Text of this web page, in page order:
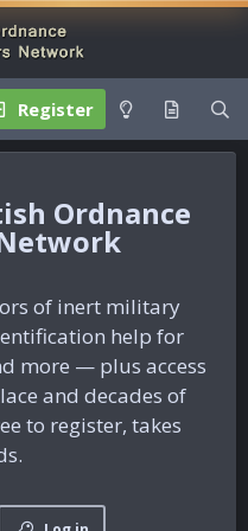
Register
Ordnance
of inert military
help for
more — plus access
and decades of
to register, takes